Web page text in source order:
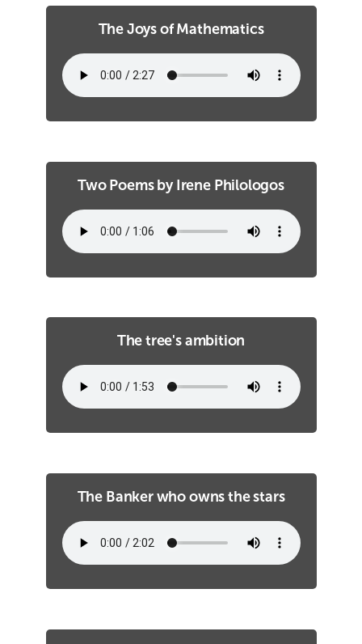
The Joys of Mathematics
Two Poems by Irene Philologos
The tree's ambition
The Banker who owns the stars